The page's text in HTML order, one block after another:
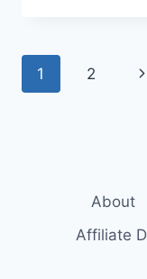
Page
1 2
About
Affiliate